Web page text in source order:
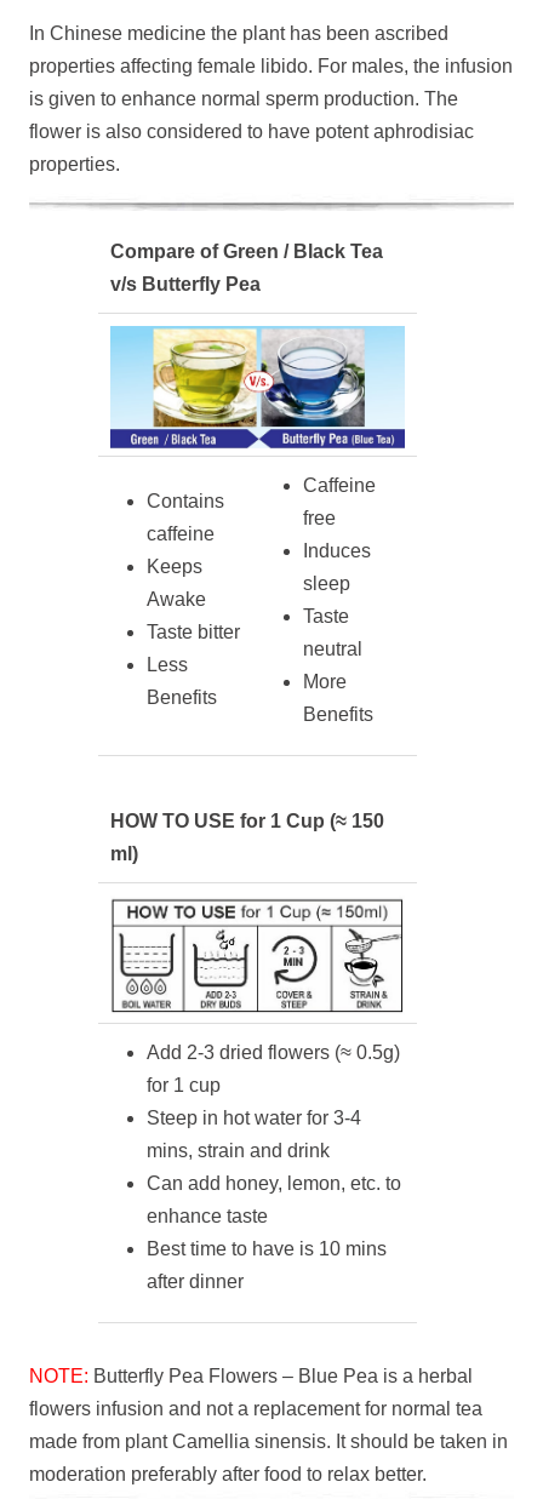
In Chinese medicine the plant has been ascribed
properties affecting female libido. For males, the infusion
is given to enhance normal sperm production. The
flower is also considered to have potent aphrodisiac
properties.
Compare of Green / Black Tea
v/s Butterfly Pea
Contains
caffeine
Keeps
Awake
Taste bitter
Less
Benefits
Caffeine
free
Induces
sleep
Taste
neutral
More
Benefits
HOW TO USE for 1 Cup (≈ 150
ml)
Add 2-3 dried flowers (≈ 0.5g)
for 1 cup
Steep in hot water for 3-4
mins, strain and drink
Can add honey, lemon, etc. to
enhance taste
Best time to have is 10 mins
after dinner
NOTE: Butterfly Pea Flowers – Blue Pea is a herbal
flowers infusion and not a replacement for normal tea
made from plant Camellia sinensis. It should be taken in
moderation preferably after food to relax better.